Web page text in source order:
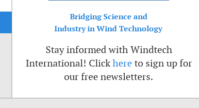
Bridging Science and
Industry in Wind Technology
Stay informed with Windtech
International! Clickhere to sign up for
our free newsletters.